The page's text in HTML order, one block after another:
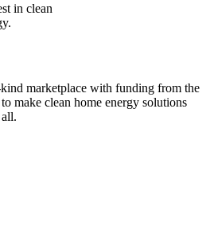
in clean
marketplace with funding from the
make clean home energy solutions